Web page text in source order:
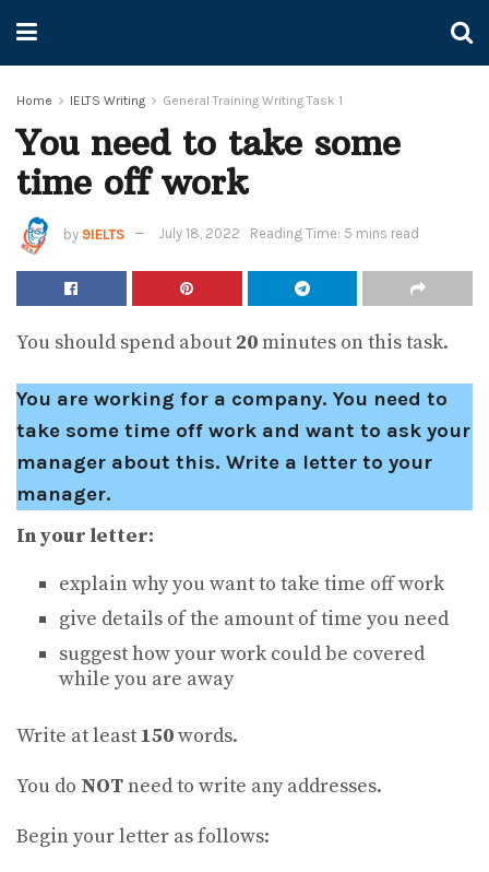
Home IELTS Writing General Training Writing Task 1
You need to take some
time off work
by 9IELTS July 18, 2022 Reading Time: 5 mins read
You should spend about 20minutes on this task.
You are working for a company. You need to
take some time off work and want to ask your
manager about this. Write a letter to your
manager.
In your letter:
explain why you want to take time off work
give details of the amount of time you need
suggest how your work could be covered
while you are away
Write at least 150words.
You do NOTneed to write any addresses.
Begin your letter as follows: